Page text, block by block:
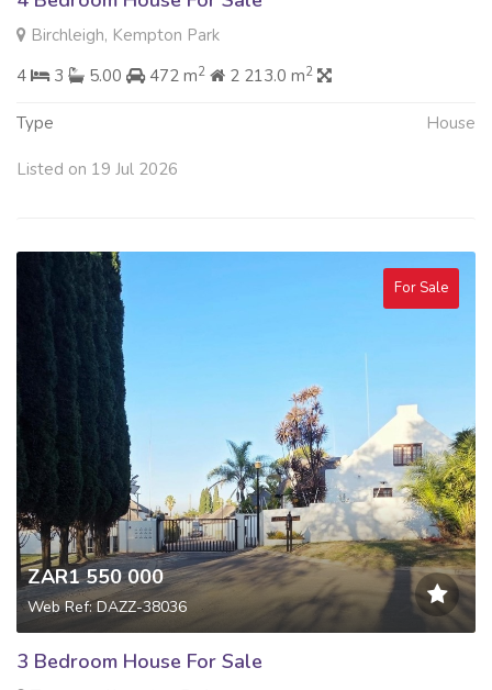
Birchleigh, Kempton Park
4
3 5.00 472 m2 2 213.0 m2
Type House
Listed on 19 Jul 2026
For Sale
ZAR1 550 000
Web Ref: DAZZ-38036
3 Bedroom House For Sale